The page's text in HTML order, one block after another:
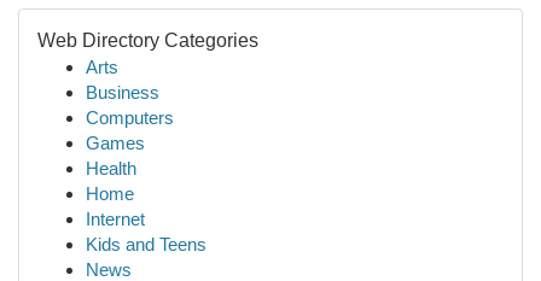
Web Directory Categories
Arts
Business
Computers
Games
Health
Home
Internet
Kids and Teens
News